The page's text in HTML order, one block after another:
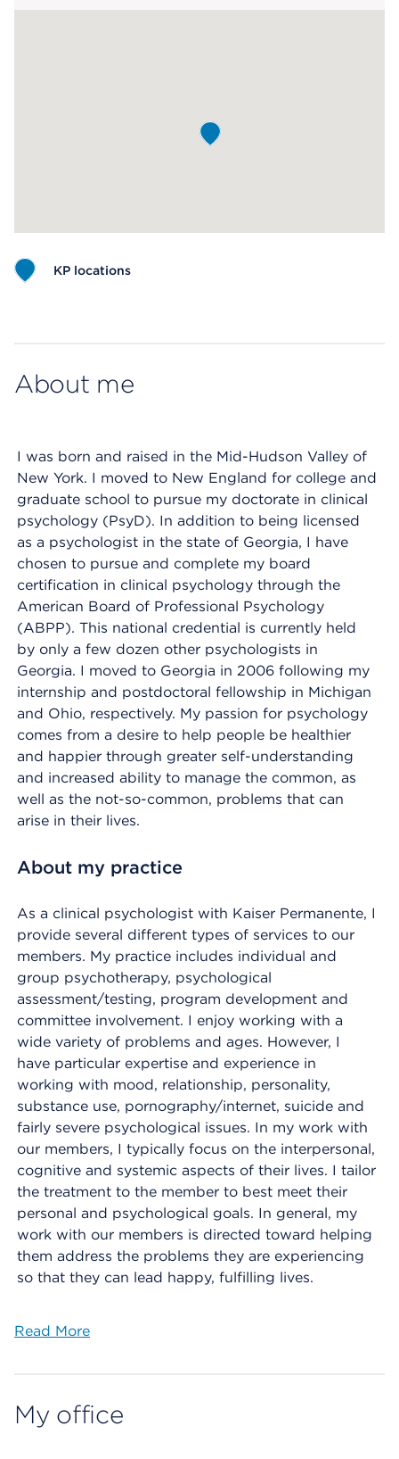
KP locations
About me
I was born and raised in the Mid-Hudson Valley of
New York. I moved to New England for college and
graduate school to pursue my doctorate in clinical
psychology (PsyD). In addition to being licensed
as a psychologist in the state of Georgia, I have
chosen to pursue and complete my board
certification in clinical psychology through the
American Board of Professional Psychology
(ABPP). This national credential is currently held
by only a few dozen other psychologists in
Georgia. I moved to Georgia in 2006 following my
internship and postdoctoral fellowship in Michigan
and Ohio, respectively. My passion for psychology
comes from a desire to help people be healthier
and happier through greater self-understanding
and increased ability to manage the common, as
well as the not-so-common, problems that can
arise in their lives.
About my practice
As a clinical psychologist with Kaiser Permanente, I
provide several different types of services to our
members. My practice includes individual and
group psychotherapy, psychological
assessment/testing, program development and
committee involvement. I enjoy working with a
wide variety of problems and ages. However, I
have particular expertise and experience in
working with mood, relationship, personality,
substance use, pornography/internet, suicide and
fairly severe psychological issues. In my work with
our members, I typically focus on the interpersonal,
cognitive and systemic aspects of their lives. I tailor
the treatment to the member to best meet their
personal and psychological goals. In general, my
work with our members is directed toward helping
them address the problems they are experiencing
so that they can lead happy, fulfilling lives.
Read More
My office